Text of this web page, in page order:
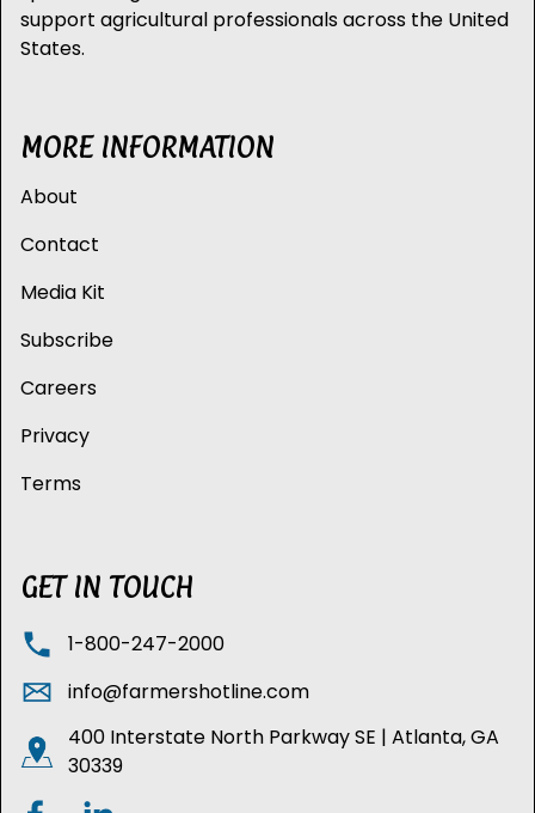
support agricultural professionals across the United
States.
MORE INFORMATION
About
Contact
Media Kit
Subscribe
Careers
Privacy
Terms
GET IN TOUCH
1-800-247-2000
info@farmershotline.com
400 Interstate North Parkway SE | Atlanta, GA
30339